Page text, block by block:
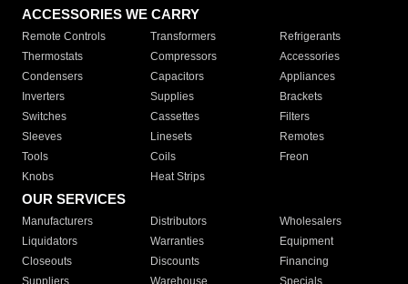
ACCESSORIES WE CARRY
Remote Controls Transformers
Refrigerants
Thermostats
Compressors
Accessories
Condensers
Capacitors
Appliances
Inverters
Supplies
Brackets
Switches
Cassettes
Filters
Sleeves
Linesets
Remotes
Tools
Coils
Freon
Knobs
Heat Strips
OUR SERVICES
Manufacturers Distributors
Wholesalers
Liquidators
Warranties
Equipment
Closeouts
Discounts
Financing